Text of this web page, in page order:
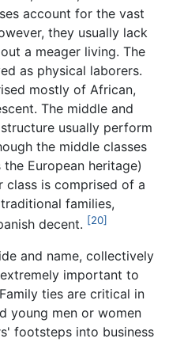
account for the vast
they usually lack
a meager living. The
as physical laborers.
mostly of African,
The middle and
usually perform
the middle classes
European heritage)
class is comprised of a
families,
decent. [20]
and name, collectively
important to
ties are critical in
young men or women
footsteps into business